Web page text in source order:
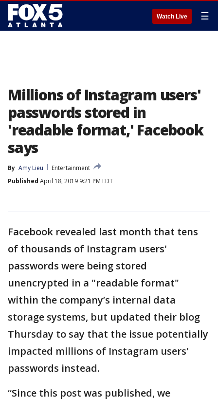
Watch Live ☰
Millions of Instagram users'
passwords stored in
'readable format,' Facebook
says
By Amy Lieu
Entertainment
Published April 18, 2019 9:21 PM EDT
Facebook revealed last month that tens
of thousands of Instagram users'
passwords were being stored
unencrypted in a "readable format"
within the company’s internal data
storage systems, but updated their blog
Thursday to say that the issue potentially
impacted millions of Instagram users'
passwords instead.
“Since this post was published, we